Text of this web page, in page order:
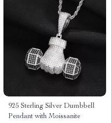
925 Sterling Silver Dumbbell
Pendant with Moissanite